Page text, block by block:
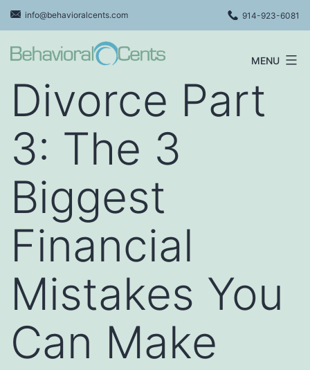
Skip
to
content
info@behavioralcents.com 914-923-6081
Cents
MENU
Divorce Part
3: The 3
Biggest
Financial
Mistakes You
Can Make